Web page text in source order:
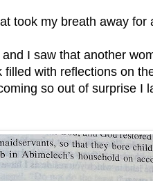
took my breath away for
I saw that another
with reflections on
so out of surprise I